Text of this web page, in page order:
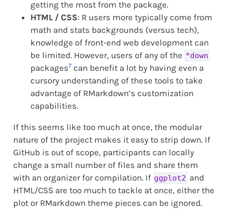
getting the most from the package.
HTML / CSS: R users more typically come from
math and stats backgrounds (versus tech),
knowledge of front-end web development can
be limited. However, users of any of the *down
packages7can benefit a lot by having even a
cursory understanding of these tools to take
advantage of RMarkdown’s customization
capabilities.
If this seems like too much at once, the modular
nature of the project makes it easy to strip down. If
GitHub is out of scope, participants can locally
change a small number of files and share them
with an organizer for compilation. If ggplot2 and
HTML/CSS are too much to tackle at once, either the
plot or RMarkdown theme pieces can be ignored.